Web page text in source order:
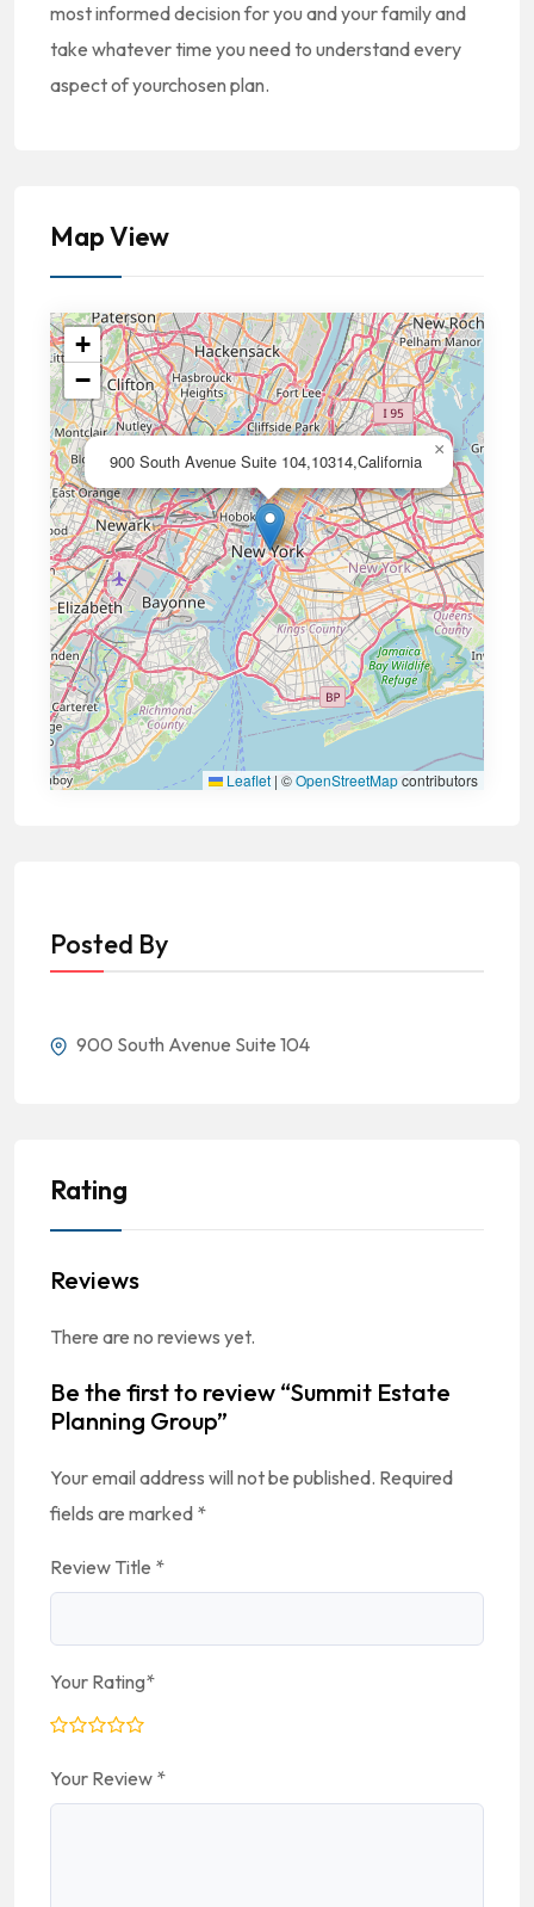
most informed decision for you and your family and
take whatever time you need to understand every
aspect of yourchosen plan.
Map View
900 South Avenue Suite 104,10314,California
×
+
−
Leaflet | ©OpenStreetMapcontributors
Posted By
900 South Avenue Suite 104
Rating
Reviews
There are no reviews yet.
Be the first to review “Summit Estate
Planning Group”
Your email address will not be published. Required
fields are marked *
Review Title *
Your Rating*
Your Review *